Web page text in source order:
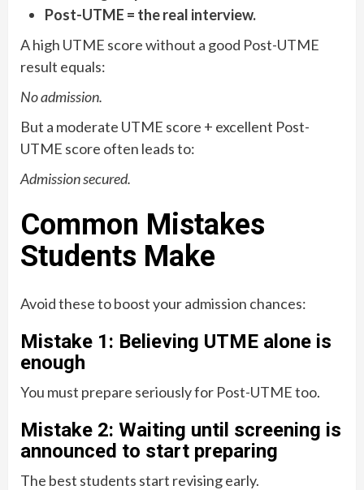
Post-UTME = the real interview.
A high UTME score without a good Post-UTME
result equals:
No admission.
But a moderate UTME score + excellent Post-
UTME score often leads to:
Admission secured.
Common Mistakes
Students Make
Avoid these to boost your admission chances:
Mistake 1: Believing UTME alone is
enough
You must prepare seriously for Post-UTME too.
Mistake 2: Waiting until screening is
announced to start preparing
The best students start revising early.